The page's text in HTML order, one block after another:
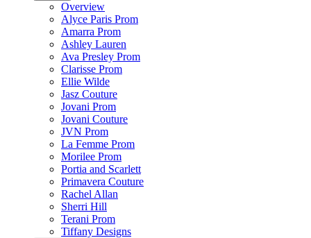
Overview
Alyce Paris Prom
Amarra Prom
Ashley Lauren
Ava Presley Prom
Clarisse Prom
Ellie Wilde
Jasz Couture
Jovani Prom
Jovani Couture
JVN Prom
La Femme Prom
Morilee Prom
Portia and Scarlett
Primavera Couture
Rachel Allan
Sherri Hill
Terani Prom
Tiffany Designs